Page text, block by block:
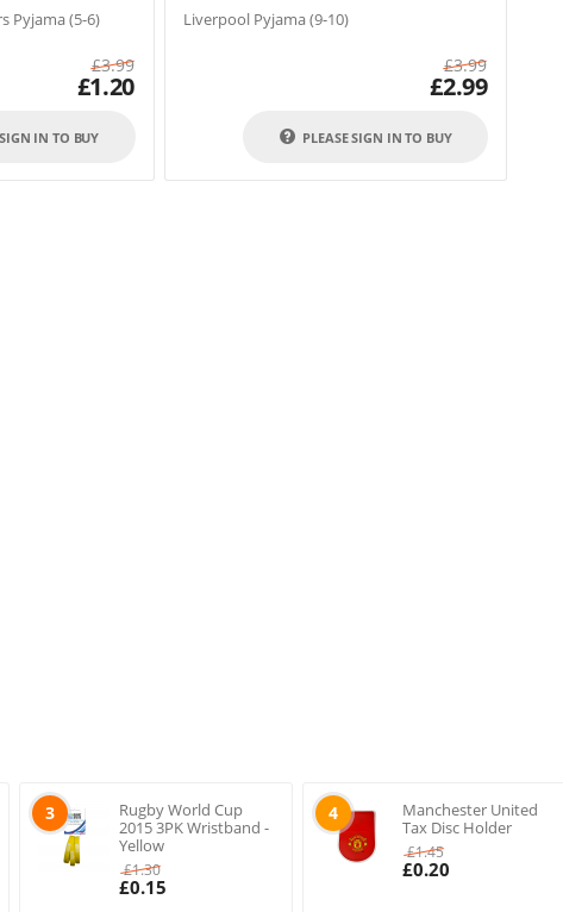
Pyjama (5-6)
£3.99
£1.20
IN TO BUY
Liverpool Pyjama (9-10)
£3.99
£2.99
PLEASE SIGN IN TO BUY
3
Rugby World Cup
2015 3PK Wristband -
Yellow
£1.30
£0.15
4
Manchester United
Tax Disc Holder
£1.45
£0.20